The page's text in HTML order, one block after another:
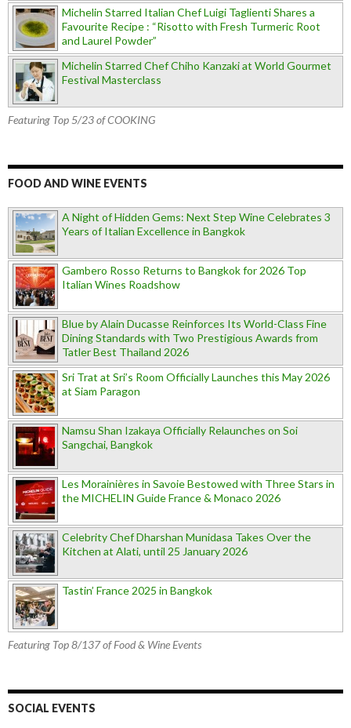
Michelin Starred Italian Chef Luigi Taglienti Shares a
Favourite Recipe : “Risotto with Fresh Turmeric Root
and Laurel Powder”
Michelin Starred Chef Chiho Kanzaki at World Gourmet
Festival Masterclass
Featuring Top 5/23 of COOKING
FOOD AND WINE EVENTS
A Night of Hidden Gems: Next Step Wine Celebrates 3
Years of Italian Excellence in Bangkok
Gambero Rosso Returns to Bangkok for 2026 Top
Italian Wines Roadshow
Blue by Alain Ducasse Reinforces Its World-Class Fine
Dining Standards with Two Prestigious Awards from
Tatler Best Thailand 2026
Sri Trat at Sri’s Room Officially Launches this May 2026
at Siam Paragon
Namsu Shan Izakaya Officially Relaunches on Soi
Sangchai, Bangkok
Les Morainières in Savoie Bestowed with Three Stars in
the MICHELIN Guide France & Monaco 2026
Celebrity Chef Dharshan Munidasa Takes Over the
Kitchen at Alati, until 25 January 2026
Tastin’ France 2025 in Bangkok
Featuring Top 8/137 of Food & Wine Events
SOCIAL EVENTS